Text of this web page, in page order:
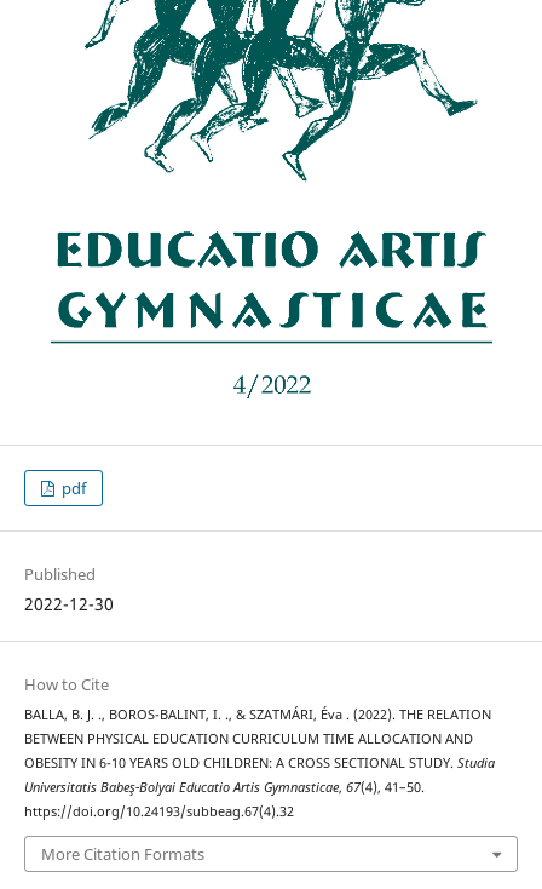
pdf
Published
2022-12-30
How to Cite
BALLA, B. J. ., BOROS-BALINT, I. ., & SZATMÁRI, Éva . (2022). THE RELATION
BETWEEN PHYSICAL EDUCATION CURRICULUM TIME ALLOCATION AND
OBESITY IN 6-10 YEARS OLD CHILDREN: A CROSS SECTIONAL STUDY. Studia
Universitatis Babeş-Bolyai Educatio Artis Gymnasticae, 67(4), 41–50.
https://doi.org/10.24193/subbeag.67(4).32
More Citation Formats